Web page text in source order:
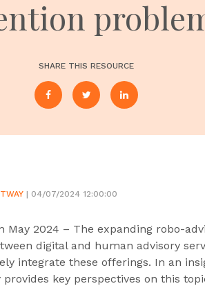
SHARE THIS RESOURCE
| 04/07/2024 12:00:00
May 2024 – The expanding robo-
digital and human advisory
integrate these offerings. In an
provides key perspectives on this